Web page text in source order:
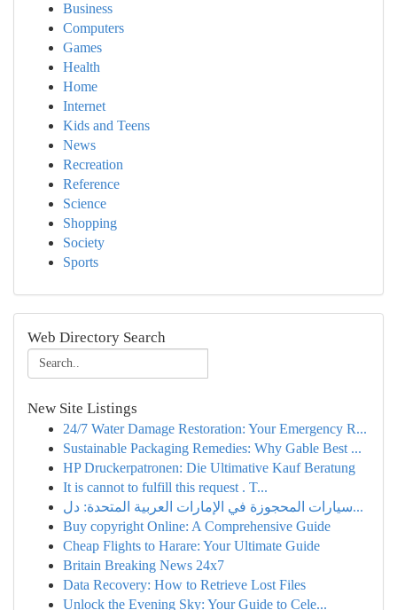
Business
Computers
Games
Health
Home
Internet
Kids and Teens
News
Recreation
Reference
Science
Shopping
Society
Sports
Web Directory Search
New Site Listings
24/7 Water Damage Restoration: Your Emergency R...
Sustainable Packaging Remedies: Why Gable Best ...
HP Druckerpatronen: Die Ultimative Kauf Beratung
It is cannot to fulfill this request . T...
سيارات المحجوزة في الإمارات العربية المتحدة: دل...
Buy copyright Online: A Comprehensive Guide
Cheap Flights to Harare: Your Ultimate Guide
Britain Breaking News 24x7
Data Recovery: How to Retrieve Lost Files
Unlock the Evening Sky: Your Guide to Cele...